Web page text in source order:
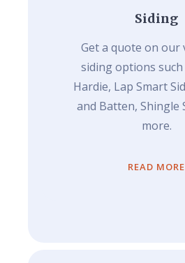
Siding
Get a quote on our
siding options such
Hardie, Lap Smart
and Batten, Shingle
more.
READ MORE